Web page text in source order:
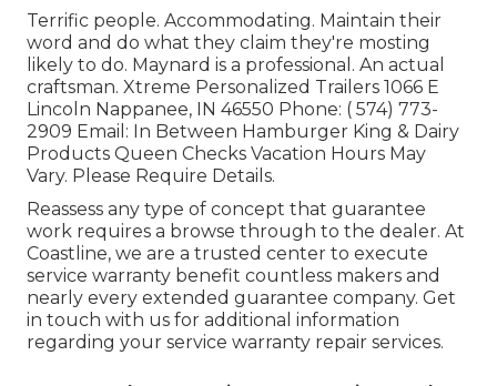
Terrific people. Accommodating. Maintain their
word and do what they claim they're mosting
likely to do. Maynard is a professional. An actual
craftsman. Xtreme Personalized Trailers 1066 E
Lincoln Nappanee, IN 46550 Phone: ( 574) 773-
2909 Email: In Between Hamburger King & Dairy
Products Queen Checks Vacation Hours May
Vary. Please Require Details.
Reassess any type of concept that guarantee
work requires a browse through to the dealer. At
Coastline, we are a trusted center to execute
service warranty benefit countless makers and
nearly every extended guarantee company. Get
in touch with us for additional information
regarding your service warranty repair services.